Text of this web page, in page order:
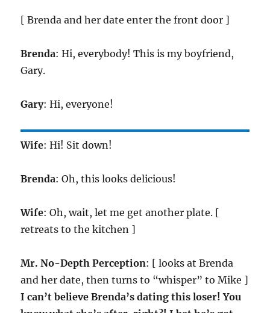
[ Brenda and her date enter the front door ]
Brenda: Hi, everybody! This is my boyfriend,
Gary.
Gary: Hi, everyone!
Wife: Hi! Sit down!
Brenda: Oh, this looks delicious!
Wife: Oh, wait, let me get another plate. [
retreats to the kitchen ]
Mr. No-Depth Perception: [ looks at Brenda
and her date, then turns to “whisper” to Mike ]
I can’t believe Brenda’s dating this loser! You